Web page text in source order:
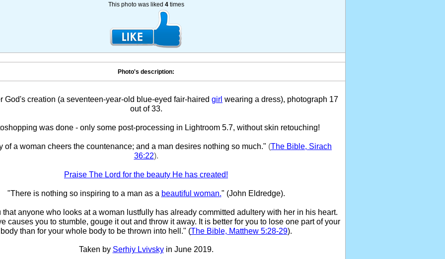
This photo was liked 4times
Photo's description:
God's creation (a seventeen-year-old blue-eyed fair-haired girl wearing a dress), photograph 17
out of 33.
was done - only some post-processing in Lightroom 5.7, without skin retouching!
of a woman cheers the countenance; and a man desires nothing so much." (The Bible, Sirach
36:22).
Praise The Lord for the beauty He has created!
"There is nothing so inspiring to a man as a beautiful woman." (John Eldredge).
that anyone who looks at a woman lustfully has already committed adultery with her in his heart.
causes you to stumble, gouge it out and throw it away. It is better for you to lose one part of your
body than for your whole body to be thrown into hell." (The Bible, Matthew 5:28-29).
Taken by Serhiy Lvivskyin June 2019.